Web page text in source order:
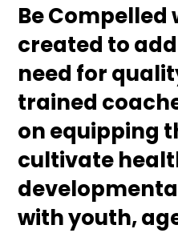
Be
created to
need for
trained
on equipping
cultivate
with youth,